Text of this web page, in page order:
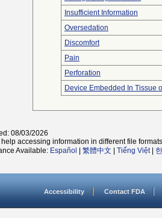
Insufficient Information
Oversedation
Discomfort
Pain
Perforation
Device Embedded In Tissue
08/03/2026
accessing information in different file
Available: Español 繁體中文 Tiếng Việt|
Accessibility Contact FDA